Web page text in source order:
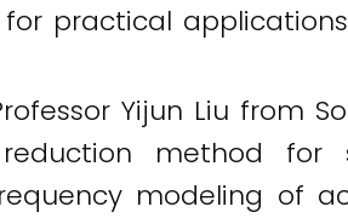
practical
Yijun Liu from
method for
modeling of